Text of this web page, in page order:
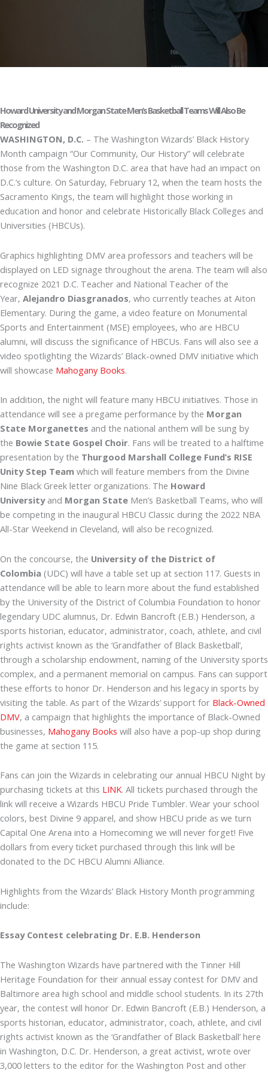
Howard University and Morgan State Men’s Basketball Teams Will Also Be
Recognized
WASHINGTON, D.C. – The Washington Wizards’ Black History
Month campaign “Our Community, Our History” will celebrate
those from the Washington D.C. area that have had an impact on
D.C.’s culture. On Saturday, February 12, when the team hosts the
Sacramento Kings, the team will highlight those working in
education and honor and celebrate Historically Black Colleges and
Universities (HBCUs).
Graphics highlighting DMV area professors and teachers will be
displayed on LED signage throughout the arena. The team will also
recognize 2021 D.C. Teacher and National Teacher of the
Year, Alejandro Diasgranados, who currently teaches at Aiton
Elementary. During the game, a video feature on Monumental
Sports and Entertainment (MSE) employees, who are HBCU
alumni, will discuss the significance of HBCUs. Fans will also see a
video spotlighting the Wizards’ Black-owned DMV initiative which
will showcase Mahogany Books.
In addition, the night will feature many HBCU initiatives. Those in
attendance will see a pregame performance by the Morgan
State Morganettes and the national anthem will be sung by
the Bowie State Gospel Choir. Fans will be treated to a halftime
presentation by the Thurgood Marshall College Fund’s RISE
Unity Step Team which will feature members from the Divine
Nine Black Greek letter organizations. The Howard
Universityand Morgan State Men’s Basketball Teams, who will
be competing in the inaugural HBCU Classic during the 2022 NBA
All-Star Weekend in Cleveland, will also be recognized.
On the concourse, the University of the District of
Colombia (UDC) will have a table set up at section 117. Guests in
attendance will be able to learn more about the fund established
by the University of the District of Columbia Foundation to honor
legendary UDC alumnus, Dr. Edwin Bancroft (E.B.) Henderson, a
sports historian, educator, administrator, coach, athlete, and civil
rights activist known as the ‘Grandfather of Black Basketball’,
through a scholarship endowment, naming of the University sports
complex, and a permanent memorial on campus. Fans can support
these efforts to honor Dr. Henderson and his legacy in sports by
visiting the table. As part of the Wizards’ support for Black-Owned
DMV, a campaign that highlights the importance of Black-Owned
businesses, Mahogany Books will also have a pop-up shop during
the game at section 115.
Fans can join the Wizards in celebrating our annual HBCU Night by
purchasing tickets at this LINK. All tickets purchased through the
link will receive a Wizards HBCU Pride Tumbler. Wear your school
colors, best Divine 9 apparel, and show HBCU pride as we turn
Capital One Arena into a Homecoming we will never forget! Five
dollars from every ticket purchased through this link will be
donated to the DC HBCU Alumni Alliance.
Highlights from the Wizards’ Black History Month programming
include:
Essay Contest celebrating Dr. E.B. Henderson
The Washington Wizards have partnered with the Tinner Hill
Heritage Foundation for their annual essay contest for DMV and
Baltimore area high school and middle school students. In its 27th
year, the contest will honor Dr. Edwin Bancroft (E.B.) Henderson, a
sports historian, educator, administrator, coach, athlete, and civil
rights activist known as the ‘Grandfather of Black Basketball’ here
in Washington, D.C. Dr. Henderson, a great activist, wrote over
3,000 letters to the editor for the Washington Post and other